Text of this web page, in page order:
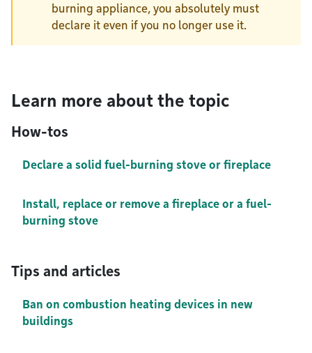
burning appliance, you absolutely must
declare it even if you no longer use it.
Learn more about the topic
How-tos
Declare a solid fuel-burning stove or fireplace
Install, replace or remove a fireplace or a fuel-
burning stove
Tips and articles
Ban on combustion heating devices in new
buildings